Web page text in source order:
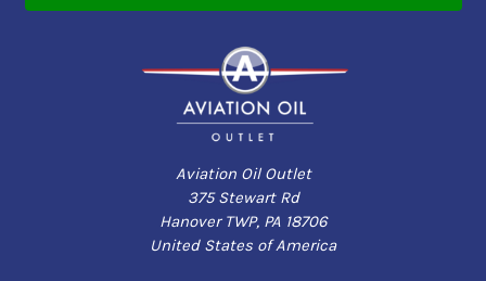
Aviation Oil Outlet
375 Stewart Rd
Hanover TWP, PA 18706
United States of America